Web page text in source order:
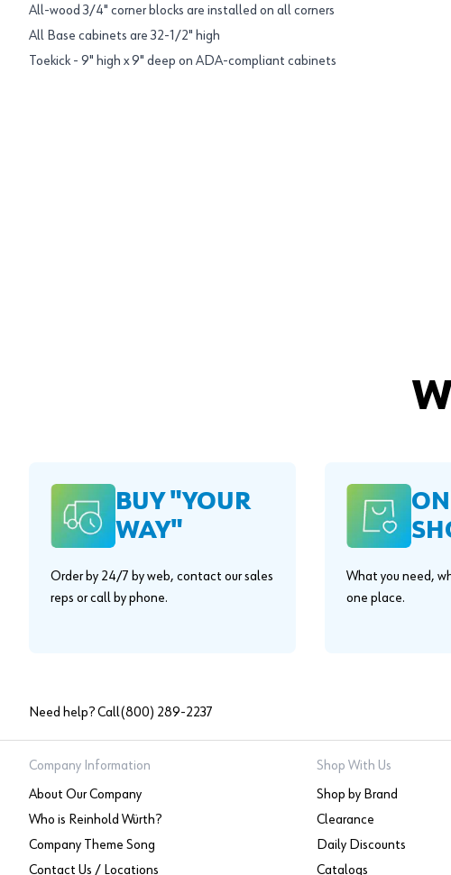
All-wood 3/4" corner blocks are installed on all corners
All Base cabinets are 32-1/2" high
Toekick - 9" high x 9" deep on ADA-compliant cabinets
BUY "YOUR
WAY"
Order by 24/7 by web, contact our sales
reps or call by phone.
What you need,
one place.
Need help? Call(800) 289-2237
Company Information
About Our Company
Who is Reinhold Würth?
Company Theme Song
Contact Us / Locations
Shop With Us
Shop by Brand
Clearance
Daily Discounts
Catalogs